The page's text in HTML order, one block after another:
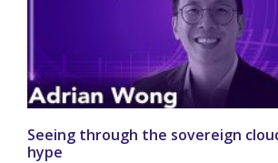
Seeing through the sovereign
hype